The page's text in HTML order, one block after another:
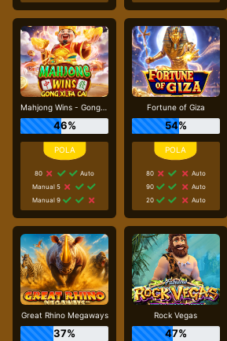
Mahjong Wins - Gong Xi Fa Cai
46%
80
Auto
Manual 5
Manual 9
Fortune of Giza
54%
80
Auto
90
Auto
20
Auto
Great Rhino Megaways
37%
Rock Vegas
47%